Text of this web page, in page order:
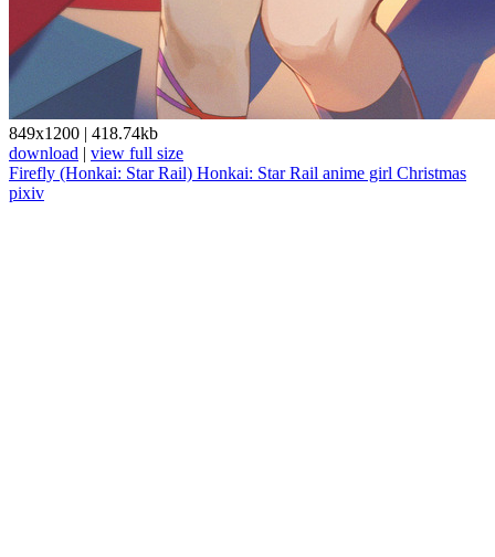
849x1200 | 418.74kb
download | view full size
Firefly (Honkai: Star Rail) Honkai: Star Rail anime girl Christmas
pixiv